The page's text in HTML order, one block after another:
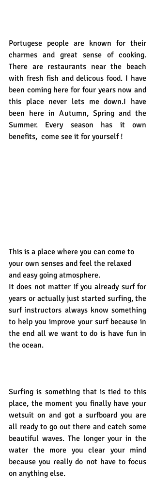
Portugese people are known for their
charmes and great sense of cooking.
There are restaurants near the beach
with fresh fish and delicous food. I have
been coming here for four years now and
this place never lets me down.I have
been here in Autumn, Spring and the
Summer. Every season has it own
benefits,  come see it for yourself !
This is a place where you can come to
your own senses and feel the relaxed
and easy going atmosphere.
It does not matter if you already surf for
years or actually just started surfing, the
surf instructors always know something
to help you improve your surf because in
the end all we want to do is have fun in
the ocean.
Surfing is something that is tied to this
place, the moment you finally have your
wetsuit on and got a surfboard you are
all ready to go out there and catch some
beautiful waves. The longer your in the
water the more you clear your mind
because you really do not have to focus
on anything else.